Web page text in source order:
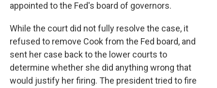
appointed to the Fed's board of governors.
While the court did not fully resolve the case, it
refused to remove Cook from the Fed board, and
sent her case back to the lower courts to
determine whether she did anything wrong that
would justify her firing. The president tried to fire